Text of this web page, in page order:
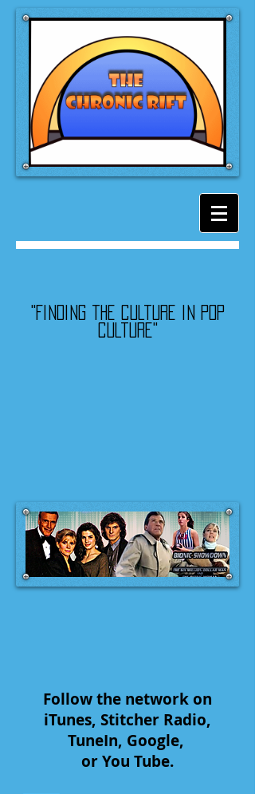
"Finding the culture in pop
culture"
Follow the network on
iTunes, Stitcher Radio,
TuneIn, Google,
or You Tube.